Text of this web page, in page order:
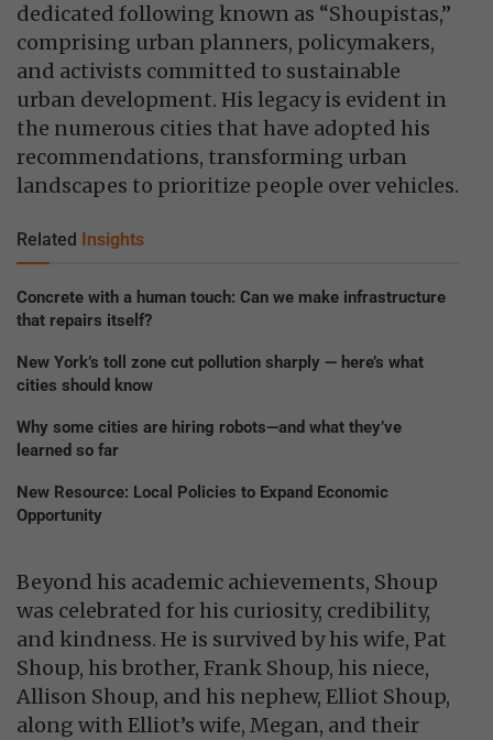
dedicated following known as “Shoupistas,”
comprising urban planners, policymakers,
and activists committed to sustainable
urban development. His legacy is evident in
the numerous cities that have adopted his
recommendations, transforming urban
landscapes to prioritize people over vehicles.
Related Insights
Concrete with a human touch: Can we make infrastructure
that repairs itself?
New York’s toll zone cut pollution sharply — here’s what
cities should know
Why some cities are hiring robots—and what they’ve
learned so far
New Resource: Local Policies to Expand Economic
Opportunity
Beyond his academic achievements, Shoup
was celebrated for his curiosity, credibility,
and kindness. He is survived by his wife, Pat
Shoup, his brother, Frank Shoup, his niece,
Allison Shoup, and his nephew, Elliot Shoup,
along with Elliot’s wife, Megan, and their